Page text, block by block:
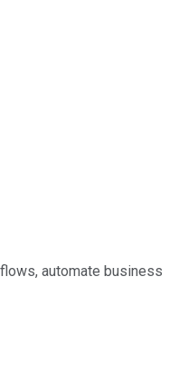
automate business